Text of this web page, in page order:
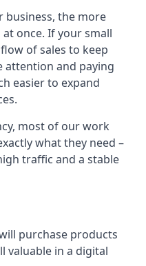
business, the more
once. If your small
of sales to keep
and paying
easier to expand
most of our work
what they need –
traffic and a stable
purchase products
valuable in a digital